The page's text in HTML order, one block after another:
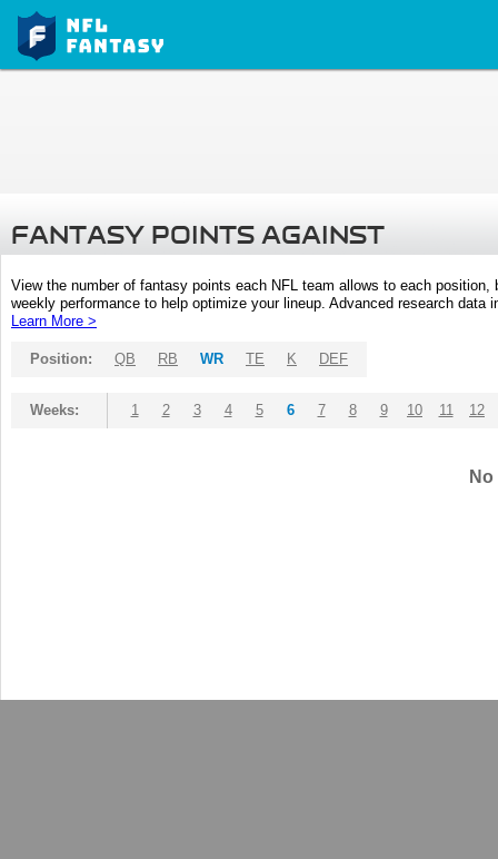
FANTASY POINTS AGAINST
View the number of fantasy points each NFL team allows to each
weekly performance to help optimize your lineup. Advanced research
Learn More >
Position: QB RB WR TE K DEF
Weeks: 1 2 3 4 5 6 7 8 9 10 11 12